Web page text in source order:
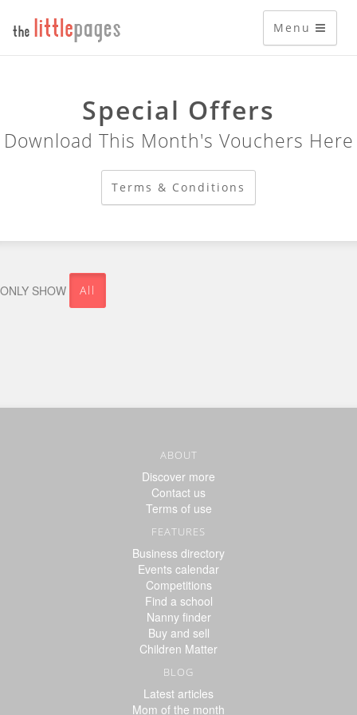
Menu
Special Offers
Download This Month's Vouchers Here
Terms & Conditions
ONLY SHOW All
ABOUT
Discover more
Contact us
Terms of use
FEATURES
Business directory
Events calendar
Competitions
Find a school
Nanny finder
Buy and sell
Children Matter
BLOG
Latest articles
Mom of the month